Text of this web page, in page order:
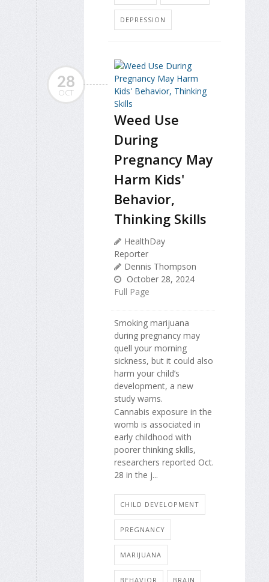
DEPRESSION
28
OCT
Weed Use
During
Pregnancy May
Harm Kids'
Behavior,
Thinking Skills
HealthDay
Reporter
Dennis Thompson
October 28, 2024
Full Page
Smoking marijuana
during pregnancy may
quell your morning
sickness, but it could also
harm your child’s
development, a new
study warns.
Cannabis exposure in the
womb is associated in
early childhood with
poorer thinking skills,
researchers reported Oct.
28 in the j...
CHILD DEVELOPMENT
PREGNANCY
MARIJUANA
BEHAVIOR BRAIN